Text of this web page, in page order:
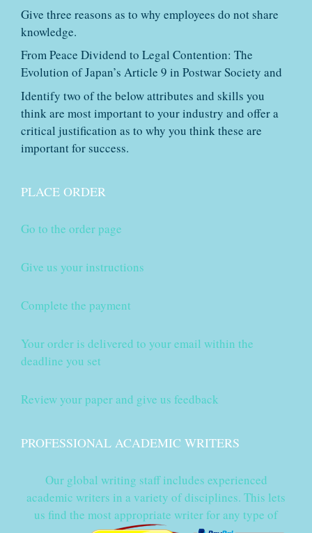
Give three reasons as to why employees do not share
knowledge.
From Peace Dividend to Legal Contention: The
Evolution of Japan’s Article 9 in Postwar Society and
Identify two of the below attributes and skills you
think are most important to your industry and offer a
critical justification as to why you think these are
important for success.
PLACE ORDER
Go to the order page
Give us your instructions
Complete the payment
Your order is delivered to your email within the
deadline you set
Review your paper and give us feedback
PROFESSIONAL ACADEMIC WRITERS
Our global writing staff includes experienced
academic writers in a variety of disciplines. This lets
us find the most appropriate writer for any type of